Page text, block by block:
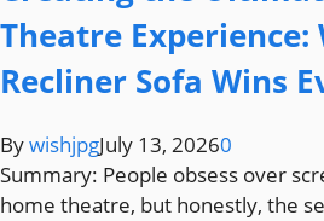
Theatre Experience:
Recliner Sofa Wins
BywishjpgJuly 13, 20260
Summary: People obsess over
home theatre, but honestly, the